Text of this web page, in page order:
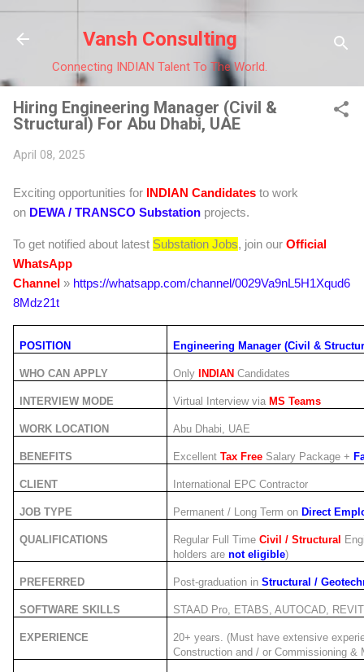
Vansh Consulting
Connecting INDIAN Talent To The World.
Hiring Engineering Manager (Civil &
Structural) For Abu Dhabi, UAE
April 08, 2025
Exciting opportunities for INDIAN Candidates to work
on DEWA / TRANSCO Substation projects.
To get notified about latest Substation Jobs, join our Official
WhatsApp
Channel » https://whatsapp.com/channel/0029Va9nL5H1Xqud6
8Mdz21t
POSITION Engineering Manager (Civil &
WHO CAN APPLY OnlyINDIAN Candidates
INTERVIEW MODE Virtual Interview via MS Teams
WORK LOCATION Abu Dhabi, UAE
BENEFITS ExcellentTax Free Salary Package +
CLIENT International EPC Contractor
JOB TYPE Permanent / Long Term onDirect
QUALIFICATIONS Regular Full TimeCivil / Structural
holders arenot eligible)
PREFERRED Post-graduation inStructural /
SOFTWARE SKILLS STAAD Pro, ETABS, AUTOCAD,
EXPERIENCE
20+ years. (Must have extensive
Construction and / or Commissioning &